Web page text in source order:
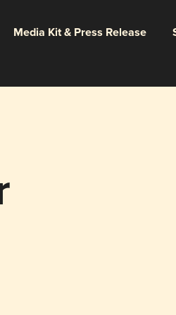
Media Kit & Press Release